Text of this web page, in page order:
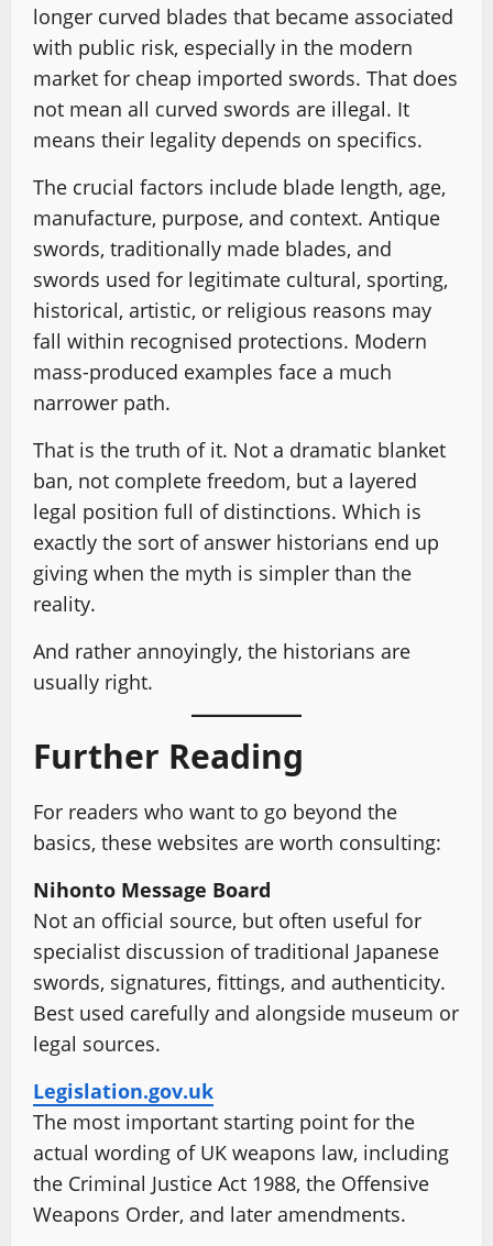
longer curved blades that became associated
with public risk, especially in the modern
market for cheap imported swords. That does
not mean all curved swords are illegal. It
means their legality depends on specifics.
The crucial factors include blade length, age,
manufacture, purpose, and context. Antique
swords, traditionally made blades, and
swords used for legitimate cultural, sporting,
historical, artistic, or religious reasons may
fall within recognised protections. Modern
mass-produced examples face a much
narrower path.
That is the truth of it. Not a dramatic blanket
ban, not complete freedom, but a layered
legal position full of distinctions. Which is
exactly the sort of answer historians end up
giving when the myth is simpler than the
reality.
And rather annoyingly, the historians are
usually right.
Further Reading
For readers who want to go beyond the
basics, these websites are worth consulting:
Nihonto Message Board
Not an official source, but often useful for
specialist discussion of traditional Japanese
swords, signatures, fittings, and authenticity.
Best used carefully and alongside museum or
legal sources.
Legislation.gov.uk
The most important starting point for the
actual wording of UK weapons law, including
the Criminal Justice Act 1988, the Offensive
Weapons Order, and later amendments.